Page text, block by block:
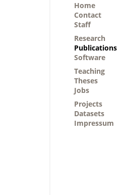
Home
Contact
Staff
Research
Publications
Software
Teaching
Theses
Jobs
Projects
Datasets
Impressum